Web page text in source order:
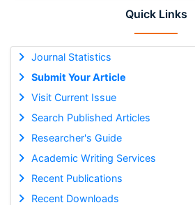
Quick Links
Journal Statistics
Submit Your Article
Visit Current Issue
Search Published Articles
Researcher's Guide
Academic Writing Services
Recent Publications
Recent Downloads